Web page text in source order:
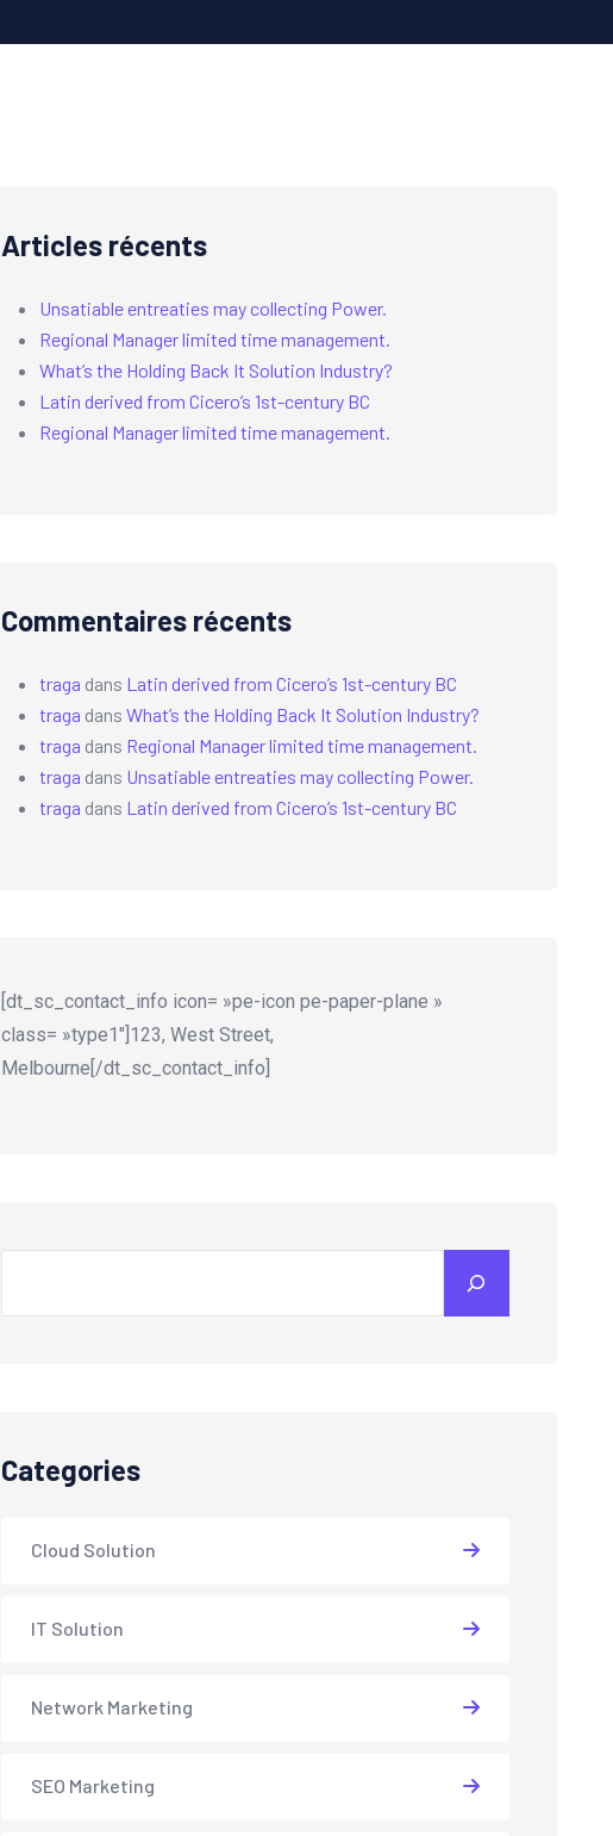
Articles récents
Unsatiable entreaties may collecting Power.
Regional Manager limited time management.
What’s the Holding Back It Solution Industry?
Latin derived from Cicero’s 1st-century BC
Regional Manager limited time management.
Commentaires récents
traga dans Latin derived from Cicero’s 1st-century BC
traga dansWhat’s the Holding Back It Solution Industry?
traga dans Regional Manager limited time management.
traga dans Unsatiable entreaties may collecting Power.
traga dans Latin derived from Cicero’s 1st-century BC
[dt_sc_contact_info icon= »pe-icon pe-paper-plane »
class= »type1″]123, West Street,
Melbourne[/dt_sc_contact_info]
Categories
Cloud Solution
IT Solution
Network Marketing
SEO Marketing